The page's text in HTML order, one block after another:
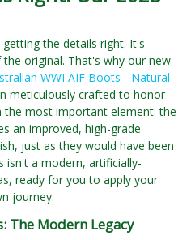
the details right. It's
original. That's why our new
WWI AIF Boots - Natural
meticulously crafted to honor
the most important element: the
an improved, high-grade
just as they would have been
isn't a modern, artificially-
ready for you to apply your
journey.
The Modern Legacy